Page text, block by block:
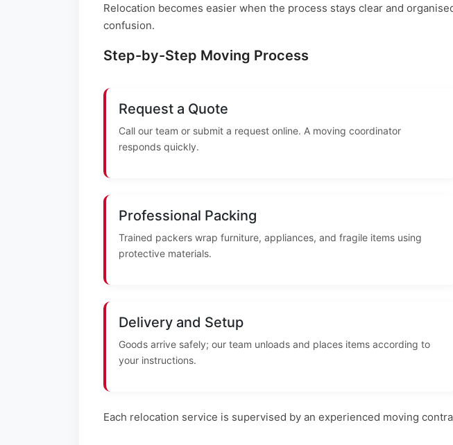
Relocation becomes easier when the process stays clear and
confusion.
Step-by-Step Moving Process
Request a Quote
Call our team or submit a request online. A moving coordinator
responds quickly.
Professional Packing
Trained packers wrap furniture, appliances, and fragile items using
protective materials.
Delivery and Setup
Goods arrive safely; our team unloads and places items according to
your instructions.
Each relocation service is supervised by an experienced moving